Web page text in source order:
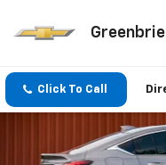
Click To Call